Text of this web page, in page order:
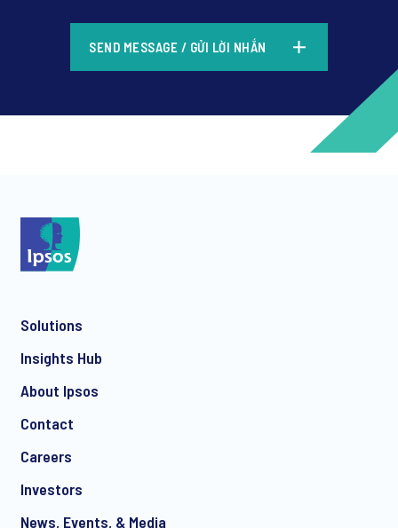
SEND MESSAGE / GỬI LỜI NHẮN
Solutions
Insights Hub
About Ipsos
Contact
Careers
Investors
News, Events, & Media